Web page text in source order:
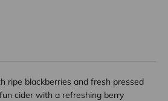
ripe blackberries and fresh pressed
cider with a refreshing berry